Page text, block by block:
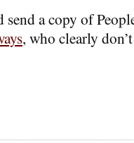
send a copy of
, who clearly